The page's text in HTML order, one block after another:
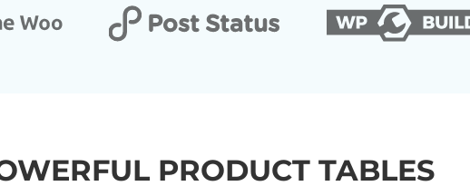
PRODUCT TABLES